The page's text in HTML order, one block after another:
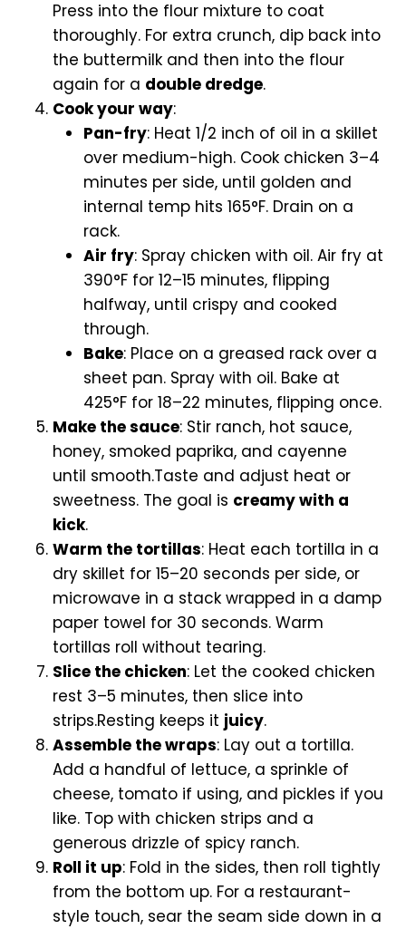
Press into the flour mixture to coat
thoroughly. For extra crunch, dip back into
the buttermilk and then into the flour
again for a double dredge.
Cook your way:
Pan-fry: Heat 1/2 inch of oil in a skillet
over medium-high. Cook chicken 3–4
minutes per side, until golden and
internal temp hits 165°F. Drain on a
rack.
Air fry: Spray chicken with oil. Air fry at
390°F for 12–15 minutes, flipping
halfway, until crispy and cooked
through.
Bake: Place on a greased rack over a
sheet pan. Spray with oil. Bake at
425°F for 18–22 minutes, flipping once.
Make the sauce: Stir ranch, hot sauce,
honey, smoked paprika, and cayenne
until smooth.Taste and adjust heat or
sweetness. The goal is creamy with a
kick.
Warm the tortillas: Heat each tortilla in a
dry skillet for 15–20 seconds per side, or
microwave in a stack wrapped in a damp
paper towel for 30 seconds. Warm
tortillas roll without tearing.
Slice the chicken: Let the cooked chicken
rest 3–5 minutes, then slice into
strips.Resting keeps it juicy.
Assemble the wraps: Lay out a tortilla.
Add a handful of lettuce, a sprinkle of
cheese, tomato if using, and pickles if you
like. Top with chicken strips and a
generous drizzle of spicy ranch.
Roll it up: Fold in the sides, then roll tightly
from the bottom up. For a restaurant-
style touch, sear the seam side down in a